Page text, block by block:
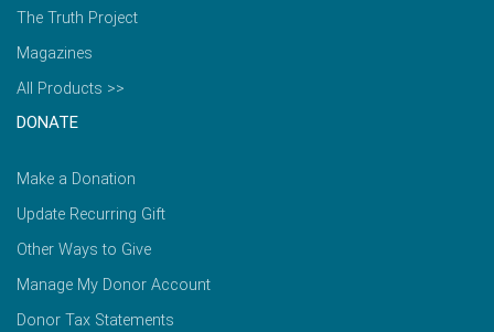
The Truth Project
Magazines
All Products >>
DONATE
Make a Donation
Update Recurring Gift
Other Ways to Give
Manage My Donor Account
Donor Tax Statements